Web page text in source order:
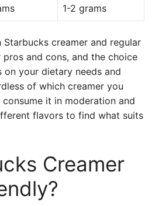
1-2 grams
Starbucks creamer and regular
and cons, and the choice
on your dietary needs and
of which creamer you
it in moderation and
flavors to find what suits
Creamer